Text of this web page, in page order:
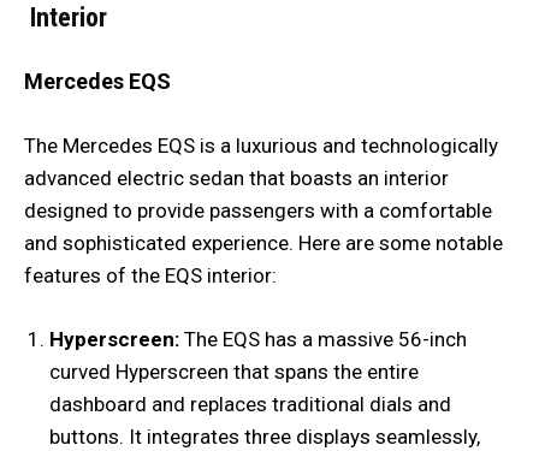
Interior
Mercedes EQS
The Mercedes EQS is a luxurious and technologically
advanced electric sedan that boasts an interior
designed to provide passengers with a comfortable
and sophisticated experience. Here are some notable
features of the EQS interior:
Hyperscreen: The EQS has a massive 56-inch
curved Hyperscreen that spans the entire
dashboard and replaces traditional dials and
buttons. It integrates three displays seamlessly,